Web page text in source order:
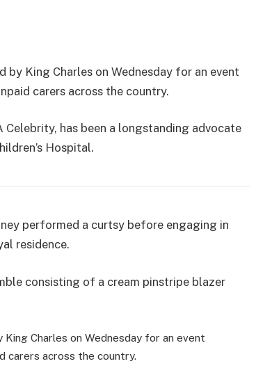
by King Charles on Wednesday for an event
carers across the country.
Celebrity, has been a longstanding advocate
Hospital.
performed a curtsy before engaging in
residence.
consisting of a cream pinstripe blazer
Charles on Wednesday for an event
carers across the country.